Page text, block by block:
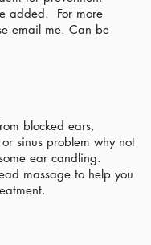
added. For more
email me. Can be
blocked ears,
sinus problem why not
ear candling.
massage to help you